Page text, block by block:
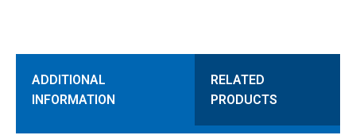
ADDITIONAL
INFORMATION
RELATED
PRODUCTS